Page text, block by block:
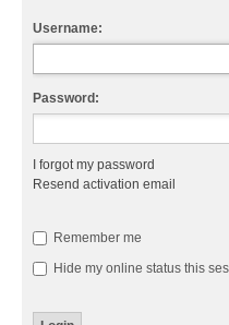
Username:
Password:
I forgot my password
Resend activation email
Remember me
Hide my online status this